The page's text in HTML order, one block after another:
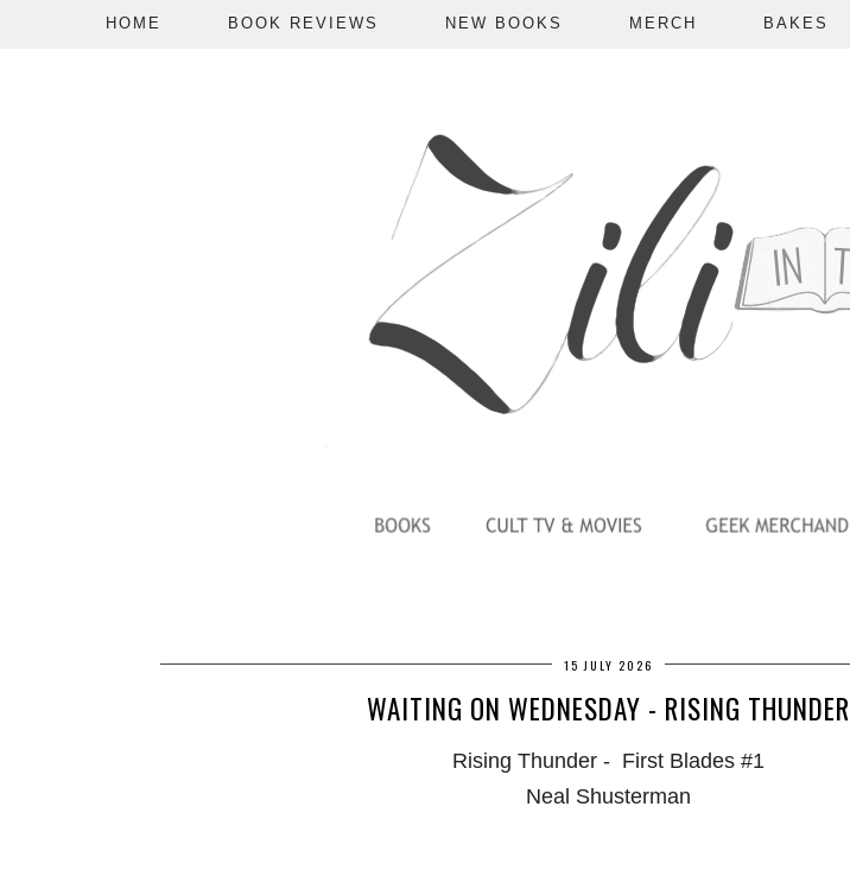
HOME BOOK REVIEWS NEW BOOKS MERCH BAKES
15 JULY 2026
WAITING ON WEDNESDAY - RISING THUNDER
Rising Thunder - First Blades #1
Neal Shusterman